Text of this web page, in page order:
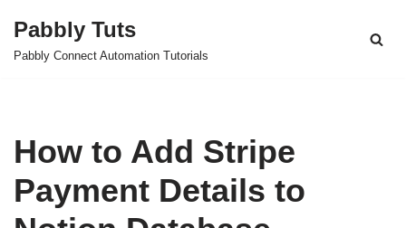
Skip
Pabbly Tuts
Pabbly Connect Automation Tutorials
How to Add Stripe
Payment Details to